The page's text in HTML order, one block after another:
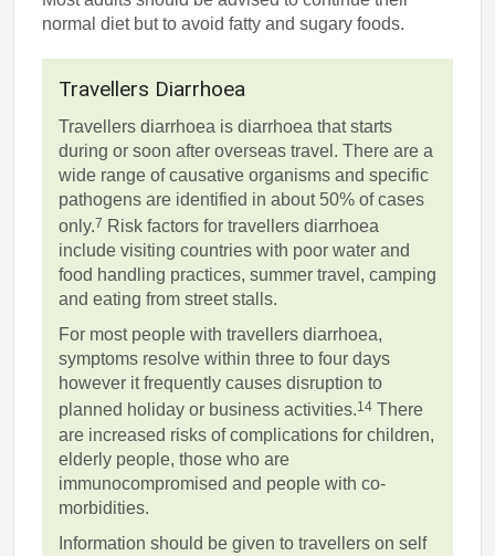
normal diet but to avoid fatty and sugary foods.
Travellers Diarrhoea
Travellers diarrhoea is diarrhoea that starts
during or soon after overseas travel. There are a
wide range of causative organisms and specific
pathogens are identified in about 50% of cases
only.7 Risk factors for travellers diarrhoea
include visiting countries with poor water and
food handling practices, summer travel, camping
and eating from street stalls.
For most people with travellers diarrhoea,
symptoms resolve within three to four days
however it frequently causes disruption to
planned holiday or business activities.14There
are increased risks of complications for children,
elderly people, those who are
immunocompromised and people with co-
morbidities.
Information should be given to travellers on self